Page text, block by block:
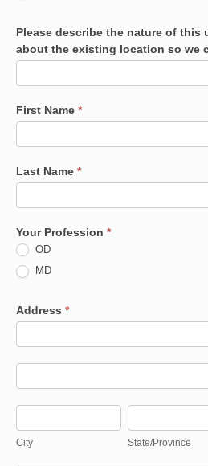
Registration
Please describe the nature of this
about the existing location so we
First Name *
Last Name *
Your Profession *
OD
MD
Address *
City State/Province